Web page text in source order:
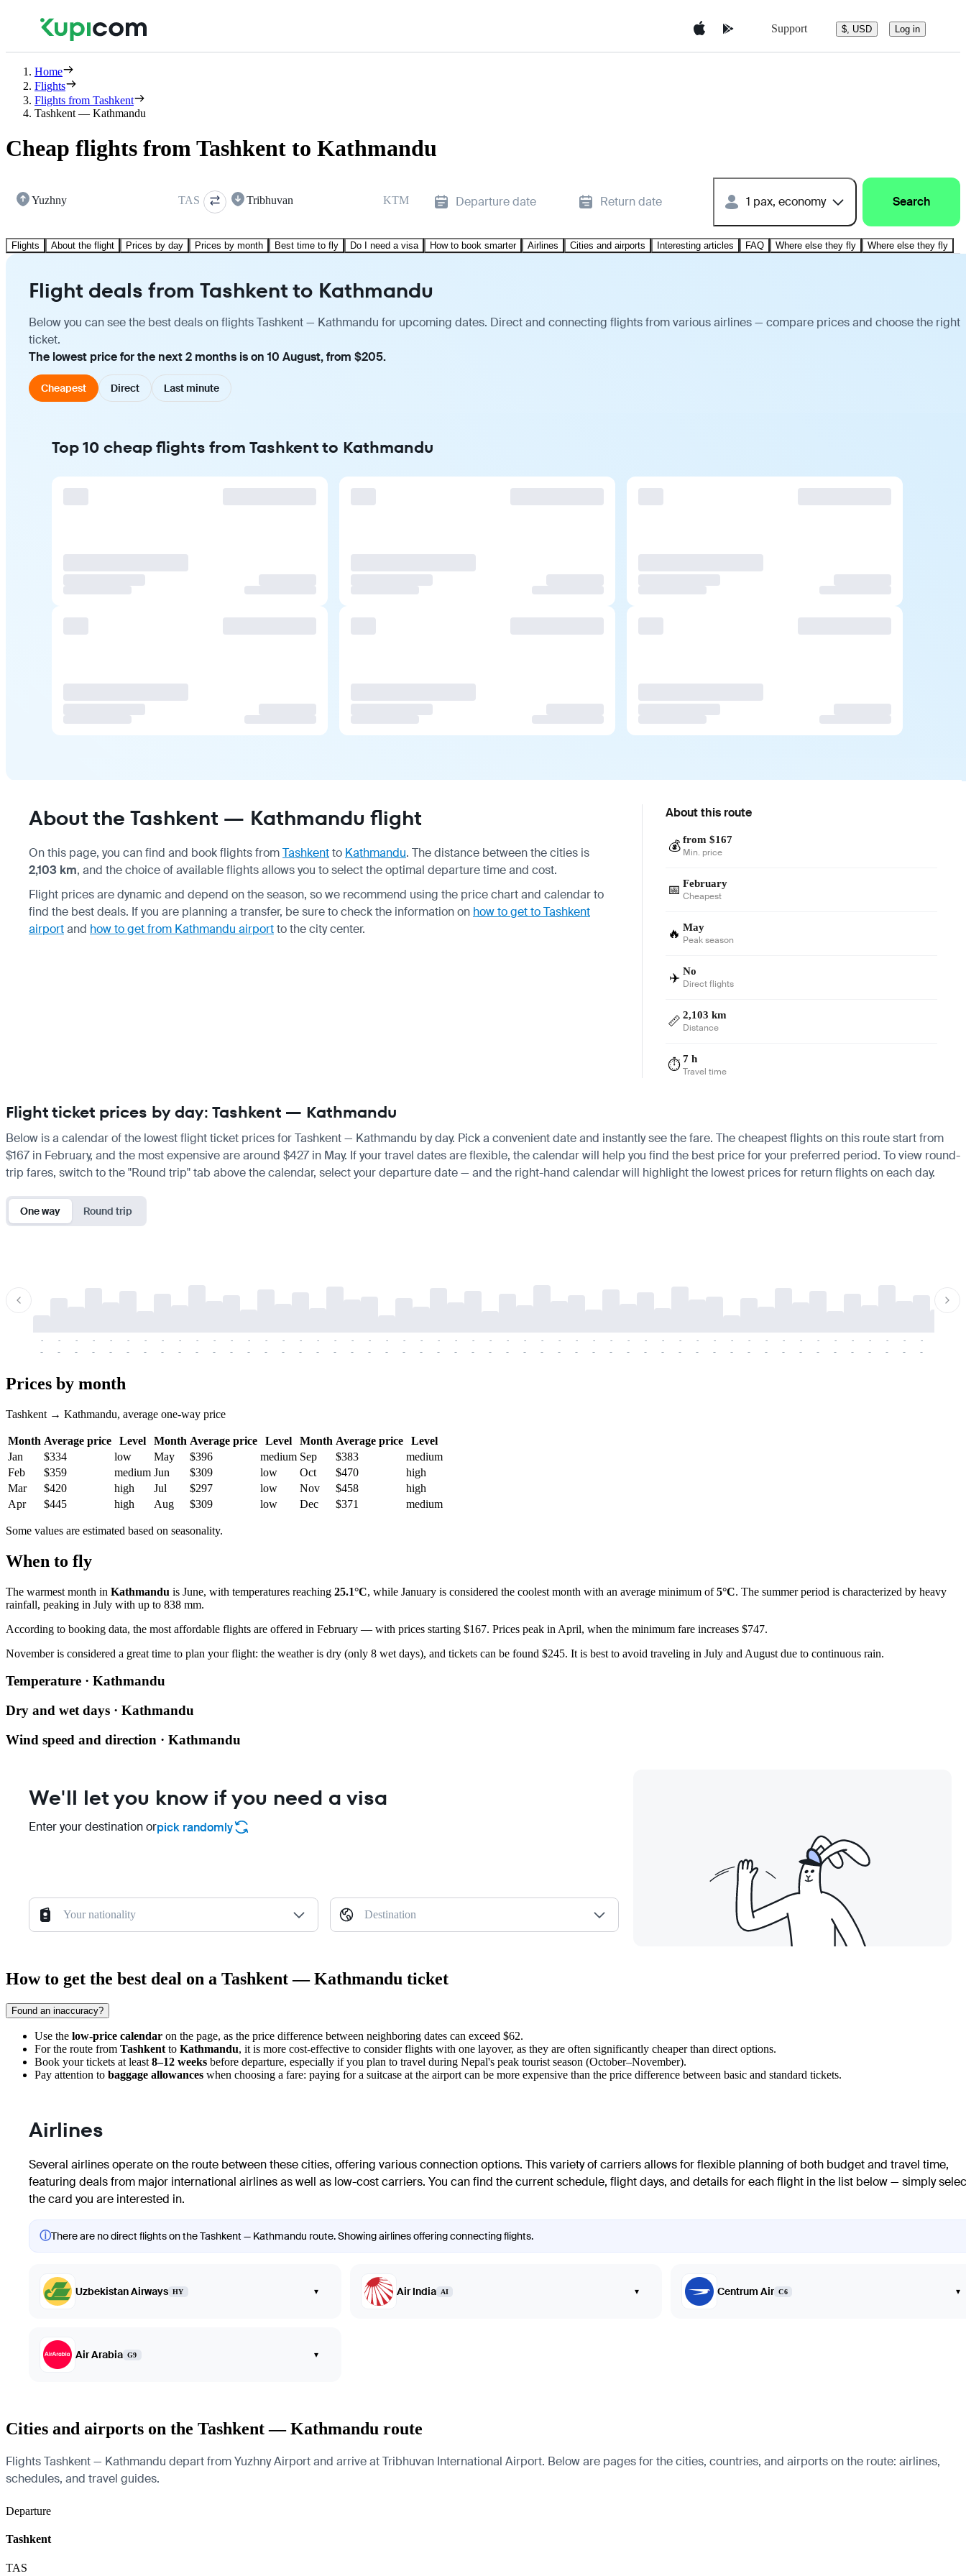
Support $, USD Log in
Home
Flights
Flights from Tashkent
Tashkent — Kathmandu
Cheap flights from Tashkent to Kathmandu
Yuzhny TAS Tribhuvan KTM Departure date Return date 1 pax, economy Search
Flights About the flight Prices by day Prices by month Best time to fly Do I need a visa How to book smarter Airlines Cities and airports Interesting articles FAQ Where else they fly Where else they fly
Flight deals from Tashkent to Kathmandu
Below you can see the best deals on flights Tashkent — Kathmandu for upcoming dates. Direct and connecting flights from various airlines — compare prices and choose the right
ticket.
The lowest price for the next 2 months is on 10 August, from $205.
Cheapest Direct Last minute
Top 10 cheap flights from Tashkent to Kathmandu
About the Tashkent — Kathmandu flight
On this page, you can find and book flights fromTashkentto Kathmandu. The distance between the cities is
2,103 km, and the choice of available flights allows you to select the optimal departure time and cost.
Flight prices are dynamic and depend on the season, so we recommend using the price chart and calendar to
find the best deals. If you are planning a transfer, be sure to check the information on how to get to Tashkent
airportand how to get from Kathmandu airportto the city center.
About this route
💰 from $167
Min. price
📅 February
Cheapest
🔥 May
Peak season
✈️ No
Direct flights
📏 2,103 km
Distance
⏱️ 7 h
Travel time
Flight ticket prices by day: Tashkent — Kathmandu
Below is a calendar of the lowest flight ticket prices for Tashkent — Kathmandu by day. Pick a convenient date and instantly see the fare. The cheapest flights on this route start from
$167 in February, and the most expensive are around $427 in May. If your travel dates are flexible, the calendar will help you find the best price for your preferred period. To view round-
trip fares, switch to the "Round trip" tab above the calendar, select your departure date — and the right-hand calendar will highlight the lowest prices for return flights on each day.
One way Round trip
-
-
-
-
-
-
-
-
-
-
-
-
-
-
-
-
-
-
-
-
-
-
-
-
-
-
-
-
-
-
-
-
-
-
-
-
-
-
-
-
-
-
-
-
-
-
-
-
-
-
-
-
-
-
-
-
-
-
-
-
-
-
-
-
-
-
-
-
-
-
-
-
-
-
-
-
-
-
-
-
-
-
-
-
-
-
-
-
-
-
-
-
-
-
-
-
-
-
-
-
-
-
-
-
Prices by month
Tashkent → Kathmandu, average one-way price
Month Average price Level Month Average price Level Month Average price
Level
Jan
$334 low May $396 medium Sep $383
medium
Feb
$359 medium Jun $309 low Oct $470
high
Mar
$420 high Jul $297 low Nov $458
high
Apr
$445 high Aug $309 low Dec $371 medium
Some values are estimated based on seasonality.
When to fly
The warmest month in Kathmandu is June, with temperatures reaching 25.1°C, while January is considered the coolest month with an average minimum of5°C. The summer period is characterized by heavy
rainfall, peaking in July with up to 838 mm.
According to booking data, the most affordable flights are offered in February — with prices starting $167. Prices peak in April, when the minimum fare increases $747.
November is considered a great time to plan your flight: the weather is dry (only 8 wet days), and tickets can be found $245. It is best to avoid traveling in July and August due to continuous rain.
Temperature · Kathmandu
Dry and wet days · Kathmandu
Wind speed and direction · Kathmandu
We'll let you know if you need a visa
Enter your destination orpick randomly
Your nationality Destination
How to get the best deal on a Tashkent — Kathmandu ticket
Found an inaccuracy?
Use the low-price calendar on the page, as the price difference between neighboring dates can exceed $62.
For the route from Tashkent to Kathmandu, it is more cost-effective to consider flights with one layover, as they are often significantly cheaper than direct options.
Book your tickets at least 8–12 weeks before departure, especially if you plan to travel during Nepal's peak tourist season (October–November).
Pay attention to baggage allowances when choosing a fare: paying for a suitcase at the airport can be more expensive than the price difference between basic and standard tickets.
Airlines
Several airlines operate on the route between these cities, offering various connection options. This variety of carriers allows for flexible planning of both budget and travel time,
featuring deals from major international airlines as well as low-cost carriers. You can find the current schedule, flight days, and details for each flight in the list below — simply
the card you are interested in.
ⓘThere are no direct flights on the Tashkent — Kathmandu route. Showing airlines offering connecting flights.
Uzbekistan Airways HY ▾ Air India AI ▾ Centrum Air C6 ▾
Air Arabia G9 ▾
Cities and airports on the Tashkent — Kathmandu route
Flights Tashkent — Kathmandu depart from Yuzhny Airport and arrive at Tribhuvan International Airport. Below are pages for the cities, countries, and airports on the route: airlines,
schedules, and travel guides.
Departure
Tashkent
TAS